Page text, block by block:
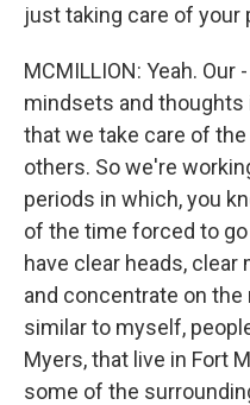
just taking care of your
MCMILLION: Yeah.
mindsets and thoughts
that we take care of
others. So we're
periods in which, you
of the time forced to
have clear heads,
and concentrate on the
similar to myself,
Myers, that live in Fort
some of the